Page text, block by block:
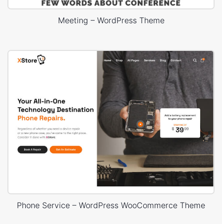
Meeting – WordPress Theme
Phone Service – WordPress WooCommerce Theme